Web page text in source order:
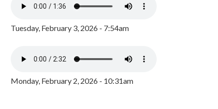
Tuesday, February 3, 2026 - 7:54am
Monday, February 2, 2026 - 10:31am